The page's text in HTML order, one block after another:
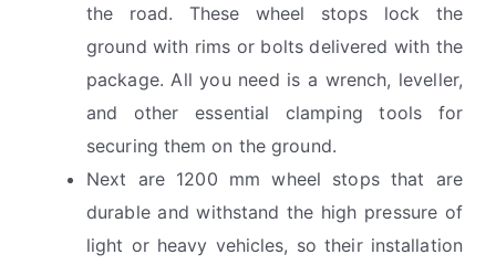
the road. These wheel stops lock the
ground with rims or bolts delivered with the
package. All you need is a wrench, leveller,
and other essential clamping tools for
securing them on the ground.
Next are 1200 mm wheel stops that are
durable and withstand the high pressure of
light or heavy vehicles, so their installation